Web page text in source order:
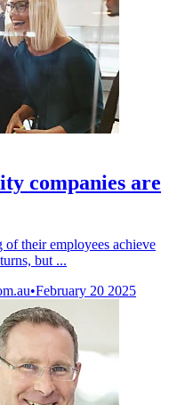
companies are
of their employees achieve
but ...
•February 20 2025